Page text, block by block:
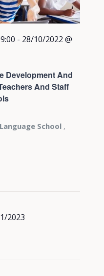
Development And
And Staff
- 28/10/2022 @
School ,
2023